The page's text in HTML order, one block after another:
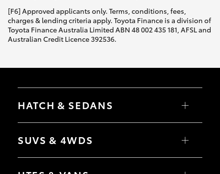
[F6] Approved applicants only. Terms, conditions, fees,
charges & lending criteria apply. Toyota Finance is a division of
Toyota Finance Australia Limited ABN 48 002 435 181, AFSL and
Australian Credit Licence 392536.
HATCH & SEDANS
Yaris
Camry
SUVS & 4WDS
RAV4